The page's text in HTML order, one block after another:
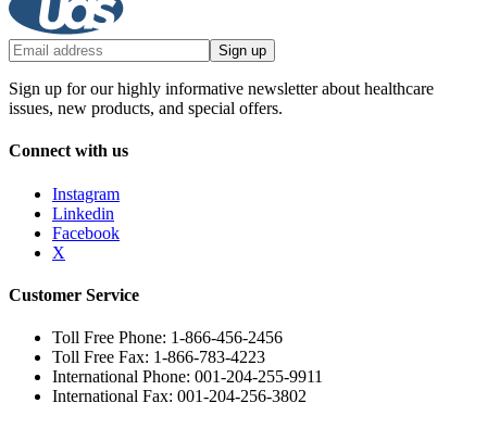
Sign up
Sign up for our highly informative newsletter about healthcare
issues, new products, and special offers.
Connect with us
Instagram
Linkedin
Facebook
X
Customer Service
Toll Free Phone: 1-866-456-2456
Toll Free Fax: 1-866-783-4223
International Phone: 001-204-255-9911
International Fax: 001-204-256-3802